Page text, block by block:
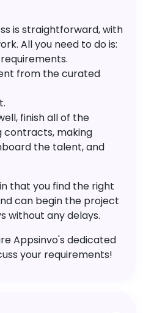
is straightforward, with
All you need to do is:
from the curated
finish all of the
contracts, making
the talent, and
that you find the right
can begin the project
without any delays.
Appsinvo's dedicated
your requirements!